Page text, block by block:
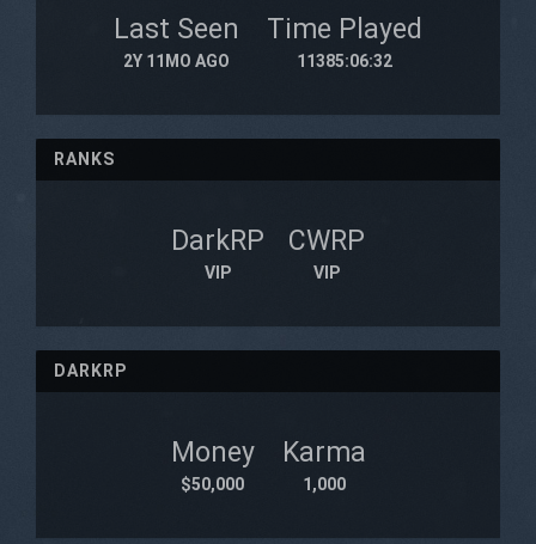
Last Seen
2Y 11MO AGO
Time Played
11385:06:32
RANKS
DarkRP
VIP
CWRP
VIP
DARKRP
Money
$50,000
Karma
1,000